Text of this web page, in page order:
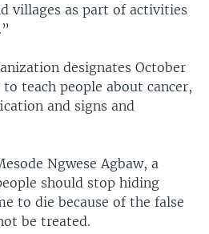
villages as part of activities
designates October
teach people about cancer,
and signs and
Ngwese Agbaw, a
should stop hiding
to die because of the false
be treated.